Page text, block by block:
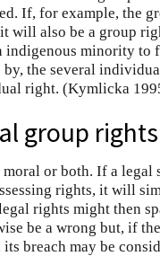
If, for example, the
will also be a group
indigenous minority
by, the several
right. (Kymlicka
group rights
or both. If a legal
rights, it will
rights might then
be a wrong but, if
breach may be